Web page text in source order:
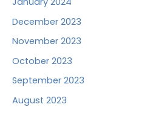
December 2023
November 2023
October 2023
September 2023
August 2023